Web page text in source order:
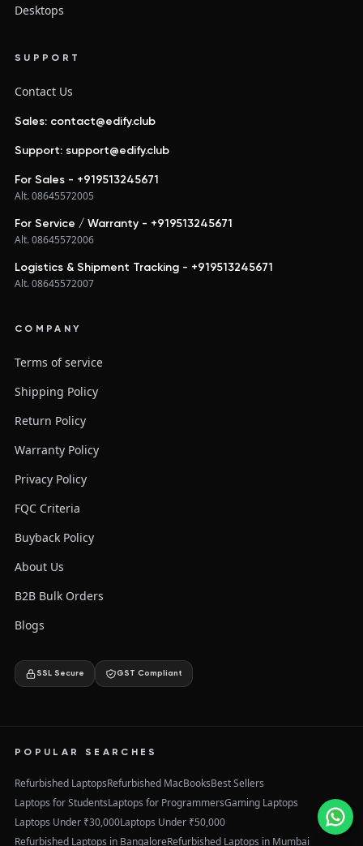
Desktops
SUPPORT
Contact Us
Sales: contact@edify.club
Support: support@edify.club
For Sales - +919513245671
Alt. 08645572005
For Service / Warranty - +919513245671
Alt. 08645572006
Logistics & Shipment Tracking - +919513245671
Alt. 08645572007
COMPANY
Terms of service
Shipping Policy
Return Policy
Warranty Policy
Privacy Policy
FQC Criteria
Buyback Policy
About Us
B2B Bulk Orders
Blogs
SSL Secure GST Compliant
POPULAR SEARCHES
Refurbished LaptopsRefurbished MacBooksBest Sellers
Laptops for StudentsLaptops for ProgrammersGaming Laptops
Laptops Under ₹30,000Laptops Under ₹50,000
Refurbished Laptops in BangaloreRefurbished Laptops in Mumbai